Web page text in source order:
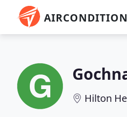
Hilton